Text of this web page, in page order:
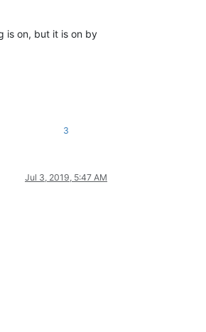
is on, but it is on by
3
Jul 3, 2019, 5:47 AM